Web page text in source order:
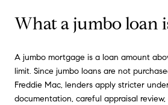
What a jumbo loan
A jumbo mortgage is a loan amount
limit. Since jumbo loans are not
Freddie Mac, lenders apply stricter
documentation, careful appraisal